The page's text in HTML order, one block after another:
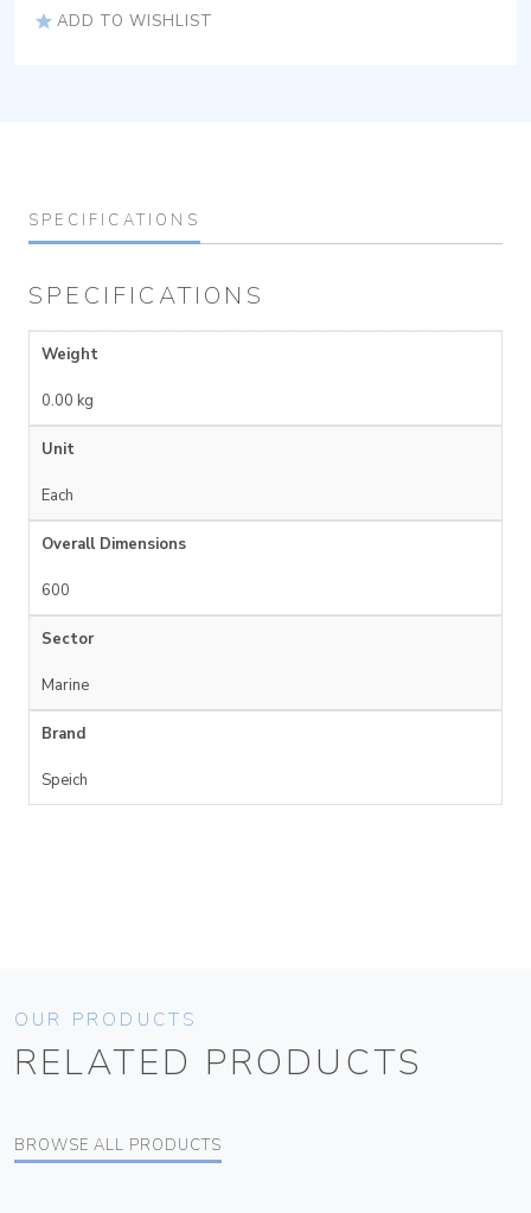
ADD TO WISHLIST
SPECIFICATIONS
SPECIFICATIONS
Weight
0.00 kg
Unit
Each
Overall Dimensions
600
Sector
Marine
Brand
Speich
OUR PRODUCTS
RELATED PRODUCTS
BROWSE ALL PRODUCTS